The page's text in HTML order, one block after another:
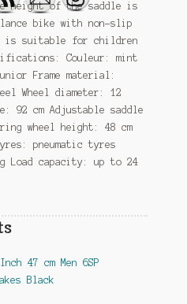
height of the saddle is
bike with non-slip
is suitable for children
Couleur: mint
Frame material:
Wheel diameter: 12
92 cm Adjustable saddle
wheel height: 48 cm
pneumatic tyres
Load capacity: up to 24